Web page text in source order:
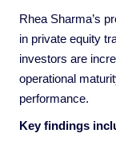
Rhea Sharma’s
in private equity
investors are
operational
performance.
Key findings